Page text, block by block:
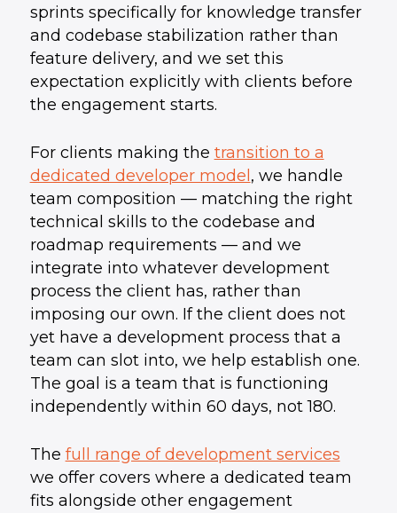
sprints specifically for knowledge transfer
and codebase stabilization rather than
feature delivery, and we set this
expectation explicitly with clients before
the engagement starts.
For clients making the transition to a
dedicated developer model , we handle
team composition — matching the right
technical skills to the codebase and
roadmap requirements — and we
integrate into whatever development
process the client has, rather than
imposing our own. If the client does not
yet have a development process that a
team can slot into, we help establish one.
The goal is a team that is functioning
independently within 60 days, not 180.
The full range of development services
we offer covers where a dedicated team
fits alongside other engagement